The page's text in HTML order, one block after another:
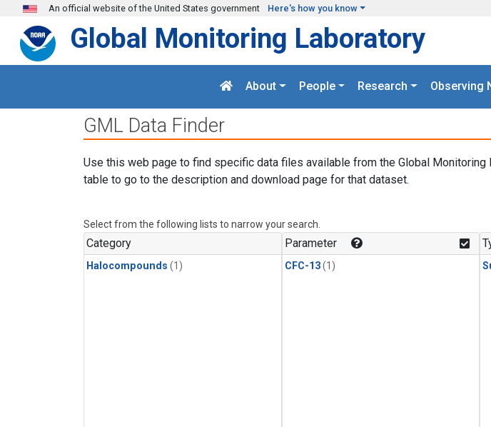
Skip to main content
An official website of the United States government Here's how you know
Global Monitoring Laboratory
About People Research Observing
GML Data Finder
Use this web page to find specific data files available from the Global Monitoring
table to go to the description and download page for that dataset.
Select from the following lists to narrow your search.
Category
Halocompounds (1)
Parameter
CFC-13(1)